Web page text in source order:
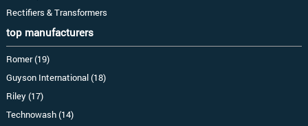
Rectifiers & Transformers
top manufacturers
Romer (19)
Guyson International (18)
Riley (17)
Technowash (14)